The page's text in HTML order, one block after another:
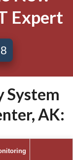
Expert
System
AK: